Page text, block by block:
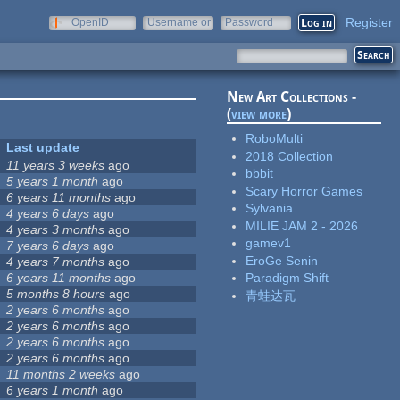
OpenID
Username or
Password Register
Last update
11 years 3 weeks ago
5 years 1 month ago
6 years 11 months ago
4 years 6 days ago
4 years 3 months ago
7 years 6 days ago
4 years 7 months ago
6 years 11 months ago
5 months 8 hours ago
2 years 6 months ago
2 years 6 months ago
2 years 6 months ago
2 years 6 months ago
11 months 2 weeks ago
6 years 1 month ago
New Art Collections -
(view more)
RoboMulti
2018 Collection
bbbit
Scary Horror Games
Sylvania
MILIE JAM 2 - 2026
gamev1
EroGe Senin
Paradigm Shift
青蛙达瓦